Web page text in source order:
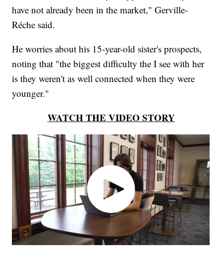
have not already been in the market," Gerville-
Réche said.
He worries about his 15-year-old sister's prospects,
noting that "the biggest difficulty the I see with her
is they weren't as well connected when they were
younger."
WATCH THE VIDEO STORY